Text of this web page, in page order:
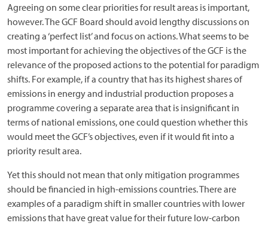
Agreeing on some clear priorities for result areas is important,
however. The GCF Board should avoid lengthy discussions on
creating a ‘perfect list’ and focus on actions. What seems to be
most important for achieving the objectives of the GCF is the
relevance of the proposed actions to the potential for paradigm
shifts. For example, if a country that has its highest shares of
emissions in energy and industrial production proposes a
programme covering a separate area that is insignificant in
terms of national emissions, one could question whether this
would meet the GCF’s objectives, even if it would fit into a
priority result area.
Yet this should not mean that only mitigation programmes
should be financied in high-emissions countries. There are
examples of a paradigm shift in smaller countries with lower
emissions that have great value for their future low-carbon